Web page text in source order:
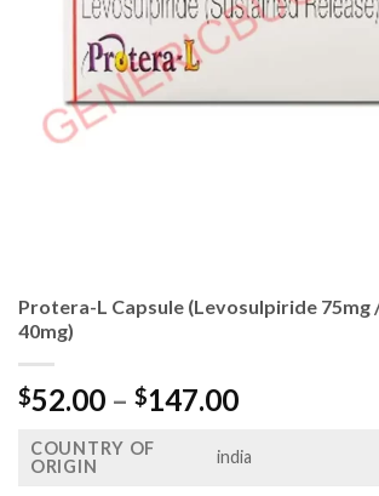
Protera-L Capsule (Levosulpiride 75mg
40mg)
$52.00 – $147.00Price
$52.00
COUNTRY OF
ORIGIN
india